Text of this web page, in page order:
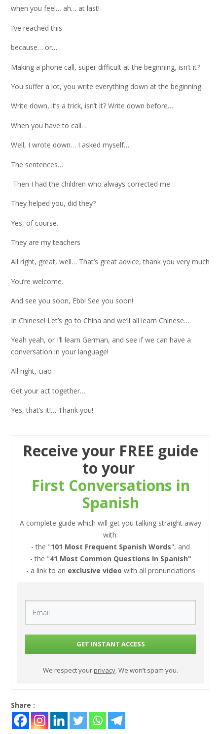
when you feel… ah… at last!
I’ve reached this
because… or…
Making a phone call, super difficult at the beginning, isn’t it?
You suffer a lot, you write everything down at the beginning.
Write down, it’s a trick, isn’t it? Write down before…
When you have to call…
Well, I wrote down… I asked myself…
The sentences…
Then I had the children who always corrected me
They helped you, did they?
Yes, of course.
They are my teachers
All right, great, well… That’s great advice, thank you very much
You’re welcome.
And see you soon, Ebb! See you soon!
In Chinese! Let’s go to China and we’ll all learn Chinese…
Yeah yeah, or I’ll learn German, and see if we can have a
conversation in your language!
All right, ciao
Get your act together…
Yes, that’s it!… Thank you!
Receive your FREE guide
to your
First Conversations in
Spanish
A complete guide which will get you talking straight away
with:
- the "101 Most Frequent Spanish Words", and
- the "41 Most Common Questions In Spanish"
- a link to an exclusive video with all pronunciations
GET INSTANT ACCESS
We respect your privacy. We won’t spam you.
Share :